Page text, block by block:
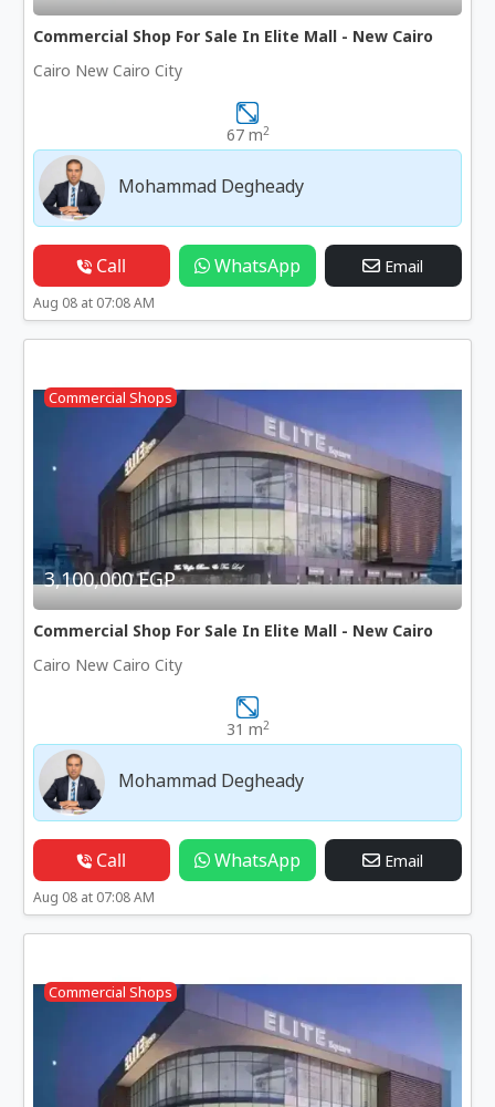
Commercial Shop For Sale In Elite Mall - New Cairo
Cairo New Cairo City
67 m2
Mohammad Degheady
Call WhatsApp Email
Aug 08 at 07:08 AM
Commercial Shops
3,100,000 EGP
Commercial Shop For Sale In Elite Mall - New Cairo
Cairo New Cairo City
31 m2
Mohammad Degheady
Call WhatsApp Email
Aug 08 at 07:08 AM
Commercial Shops